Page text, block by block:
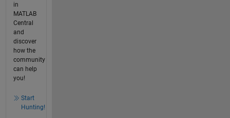
in
MATLAB
Central
and
discover
how the
community
can help
you!
Start
Hunting!